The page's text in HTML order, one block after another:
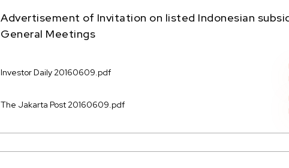
Advertisement of Invitation on listed Indonesian
General Meetings
Investor Daily 20160609.pdf
The Jakarta Post 20160609.pdf